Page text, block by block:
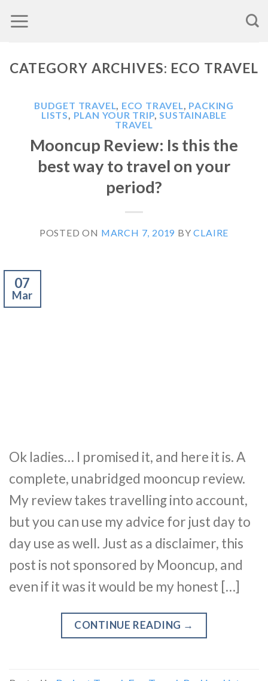
to
CATEGORY ARCHIVES: ECO TRAVEL
BUDGET TRAVEL, ECO TRAVEL, PACKING
LISTS, PLAN YOUR TRIP,SUSTAINABLE
TRAVEL
Mooncup Review: Is this the
best way to travel on your
period?
POSTED ON MARCH 7, 2019 BYCLAIRE
07
Mar
Ok ladies… I promised it, and here it is. A
complete, unabridged mooncup review.
My review takes travelling into account,
but you can use my advice for just day to
day use as well. Just as a disclaimer, this
post is not sponsored by Mooncup, and
even if it was it would be my honest […]
CONTINUE READING →